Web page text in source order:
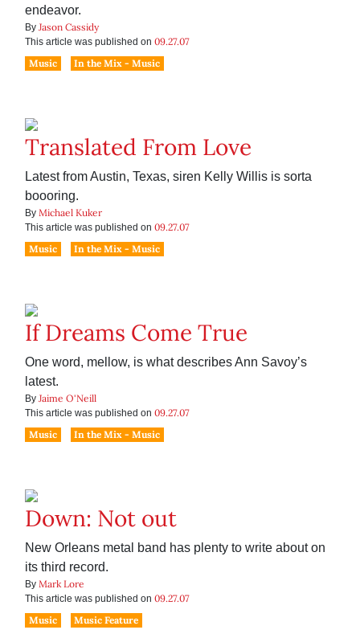
endeavor.
By Jason Cassidy
This article was published on 09.27.07
Music
In the Mix - Music
Translated From Love
Latest from Austin, Texas, siren Kelly Willis is sorta
boooring.
By Michael Kuker
This article was published on 09.27.07
Music
In the Mix - Music
If Dreams Come True
One word, mellow, is what describes Ann Savoy’s
latest.
By Jaime O'Neill
This article was published on 09.27.07
Music
In the Mix - Music
Down: Not out
New Orleans metal band has plenty to write about on
its third record.
By Mark Lore
This article was published on 09.27.07
Music
Music Feature